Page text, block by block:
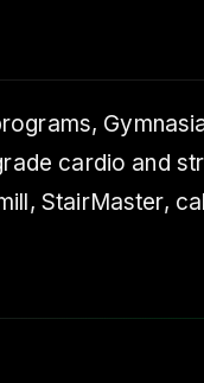
cardio and
StairMaster,